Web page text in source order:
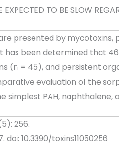
EXPECTED TO BE SLOW
are presented by
been determined that
(n = 45), and persistent
evaluation of the
simplest PAH, naphthalene,
256.
doi: 10.3390/toxins11050256